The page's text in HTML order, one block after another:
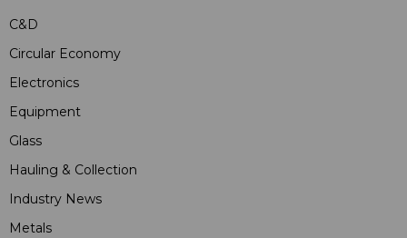
C&D
Circular Economy
Electronics
Equipment
Glass
Hauling & Collection
Industry News
Metals